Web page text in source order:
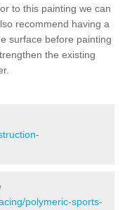
to this painting we can
recommend having a
surface before painting
the existing
polymeric-sports-